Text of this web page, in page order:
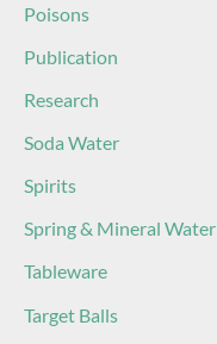
Poisons
Publication
Research
Soda Water
Spirits
Spring & Mineral Water
Tableware
Target Balls